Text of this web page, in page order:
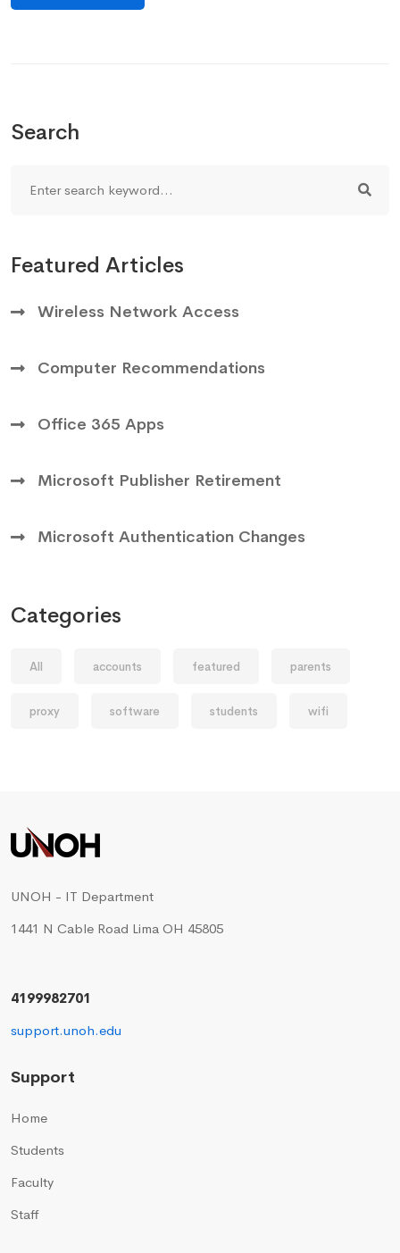
Search
Featured Articles
Wireless Network Access
Computer Recommendations
Office 365 Apps
Microsoft Publisher Retirement
Microsoft Authentication Changes
Categories
All accounts featured parents
proxy software students wifi
UNOH - IT Department
1441 N Cable Road Lima OH 45805
4199982701
support.unoh.edu
Support
Home
Students
Faculty
Staff